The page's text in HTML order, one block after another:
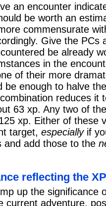
an encounter
be worth an
commensurate
Give the PCs
be already
in the
of their more
be enough to halve
reduces it
63 xp. Any two of
xp. Either of these
target, especiallyif
and add those to the
reflecting the XP
up the significance
current adventure,